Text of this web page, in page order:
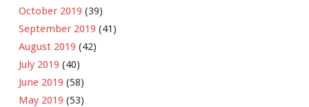
October 2019 (39)
September 2019 (41)
August 2019 (42)
July 2019 (40)
June 2019 (58)
May 2019 (53)